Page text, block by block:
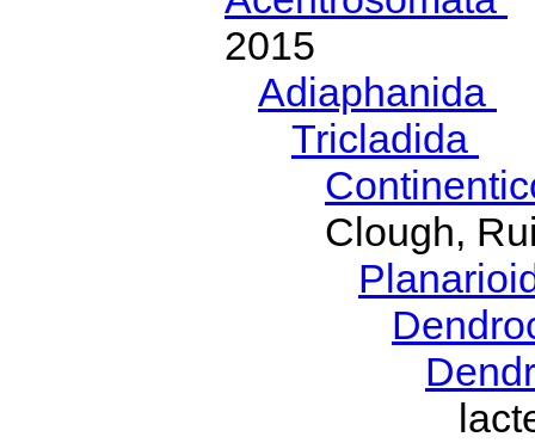
2015
Adiaphanida
Tricladida
Clough,